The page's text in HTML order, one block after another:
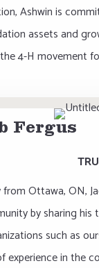
Ashwin is
assets and
the 4-H movement
Fergus
Ottawa, ON,
by sharing his
such as
experience in the